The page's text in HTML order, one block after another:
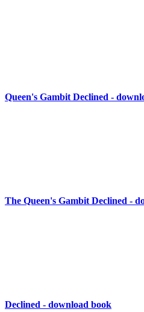
Queen's Gambit Declined -
The Queen's Gambit Declined -
Declined - download book